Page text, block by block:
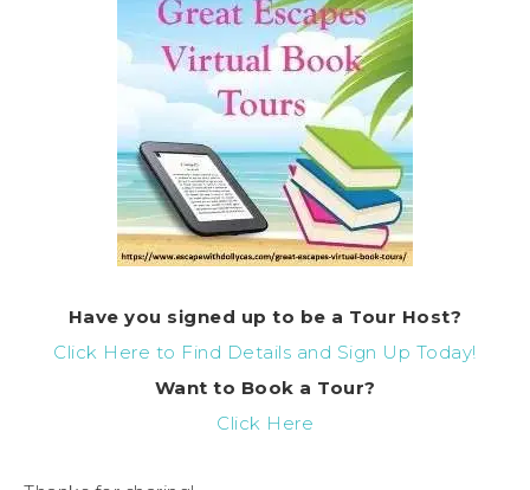
Have you signed up to be a Tour Host?
Click Here to Find Details and Sign Up Today!
Want to Book a Tour?
Click Here